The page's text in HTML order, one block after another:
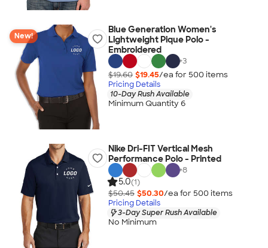
New!
Blue Generation Women's
Lightweight Pique Polo -
Embroidered
+3
$19.60 $19.45/ea for 500 items
Pricing Details
10-Day Rush Available
Minimum Quantity 6
Nike Dri-FIT Vertical Mesh
Performance Polo - Printed
+8
5.0(1)
$50.45 $50.30/ea for 500 items
Pricing Details
3-Day Super Rush Available
No Minimum